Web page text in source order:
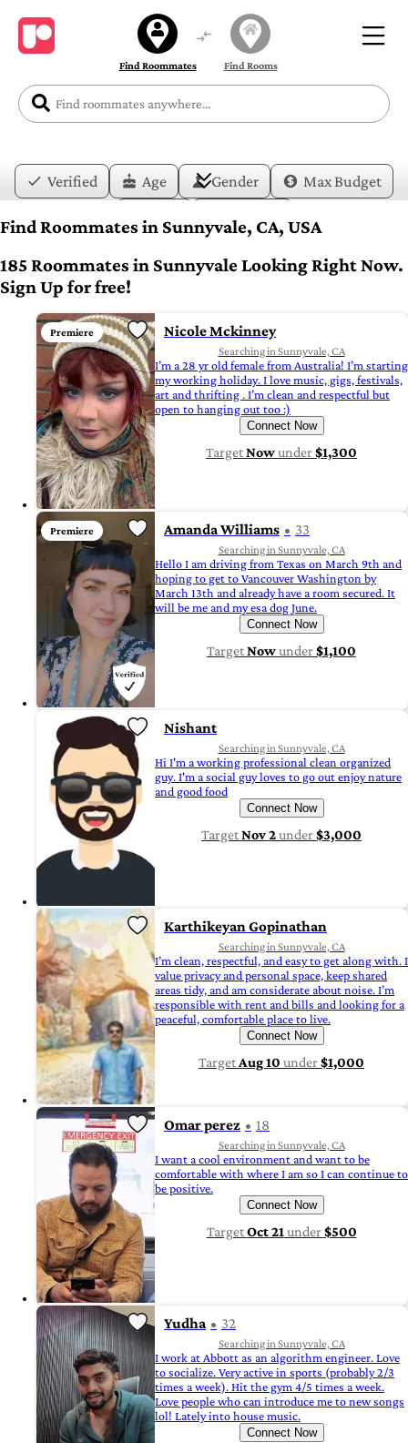
Find Roommates Find Rooms
Verified Age Gender
Max Budget
Lifestyle
Find Roommates in Sunnyvale, CA, USA
185 Roommates in Sunnyvale Looking Right Now.
Sign Up for free!
Premiere Nicole Mckinney
Searching in Sunnyvale, CA
I’m a 28 yr old female from Australia! I’m starting
my working holiday. I love music, gigs, festivals,
art and thrifting . I’m clean and respectful but
open to hanging out too :)
Connect Now
TargetNowunder$1,300
Premiere Amanda Williams 33
Searching in Sunnyvale, CA
Hello I am driving from Texas on March 9th and
hoping to get to Vancouver Washington by
March 13th and already have a room secured. It
will be me and my esa dog June.
Connect Now
TargetNowunder$1,100
Nishant
Searching in Sunnyvale, CA
Hi I'm a working professional clean organized
guy. I'm a social guy loves to go out enjoy nature
and good food
Connect Now
TargetNov 2under$3,000
Karthikeyan Gopinathan
Searching in Sunnyvale, CA
I’m clean, respectful, and easy to get along with. I
value privacy and personal space, keep shared
areas tidy, and am considerate about noise. I’m
responsible with rent and bills and looking for a
peaceful, comfortable place to live.
Connect Now
Target Aug 10 under$1,000
Omar perez 18
Searching in Sunnyvale, CA
I want a cool environment and want to be
comfortable with where I am so I can continue to
be positive.
Connect Now
TargetOct 21 under$500
Yudha 32
Searching in Sunnyvale, CA
I work at Abbott as an algorithm engineer. Love
to socialize. Very active in sports (probably 2/3
times a week). Hit the gym 4/5 times a week.
Love people who can introduce me to new songs
lol! Lately into house music.
Connect Now